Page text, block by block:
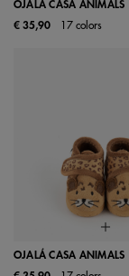
OJALÁ CASA ANIMALS
€ 35,90
17 colors
OJALÁ CASA ANIMALS